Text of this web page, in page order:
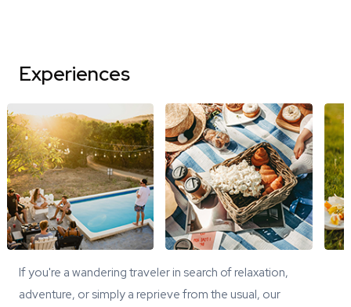
Experiences
If you're a wandering traveler in search of relaxation,
adventure, or simply a reprieve from the usual, our